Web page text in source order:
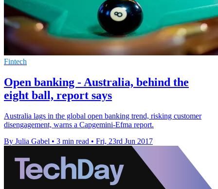
Fintech
Open banking - Australia, behind the
eight ball, report says
Australia lags in the global open banking trend, risking customer
disengagement, warns a Capgemini-Efma report.
By Julia Gabel • 3 min read • Fri, 23rd Jun 2017